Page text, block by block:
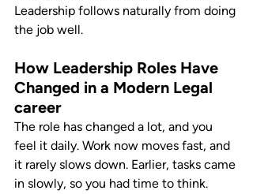
Leadership follows naturally from doing
the job well.
How Leadership Roles Have
Changed in a Modern Legal
career
The role has changed a lot, and you
feel it daily. Work now moves fast, and
it rarely slows down. Earlier, tasks came
in slowly, so you had time to think.